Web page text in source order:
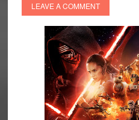
LEAVE A COMMENT